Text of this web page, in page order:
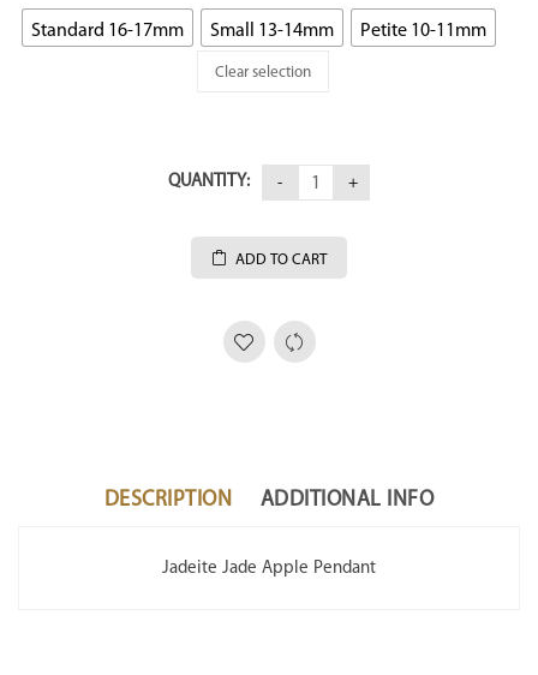
Standard 16-17mm Small 13-14mm Petite 10-11mm
Clear selection
QUANTITY:
ADD TO CART
DESCRIPTION ADDITIONAL INFO
Jadeite Jade Apple Pendant